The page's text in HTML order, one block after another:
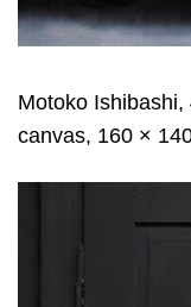
Motoko Ishibashi,
canvas, 160 ×